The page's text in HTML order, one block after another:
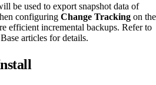
be used to export snapshot data of
configuring Change Tracking on the
efficient incremental backups. Refer to
articles for details.